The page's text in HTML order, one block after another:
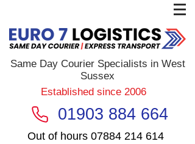
Same Day Courier Specialists in West
Sussex
Established since 2006
01903 884 664
Out of hours 07884 214 614